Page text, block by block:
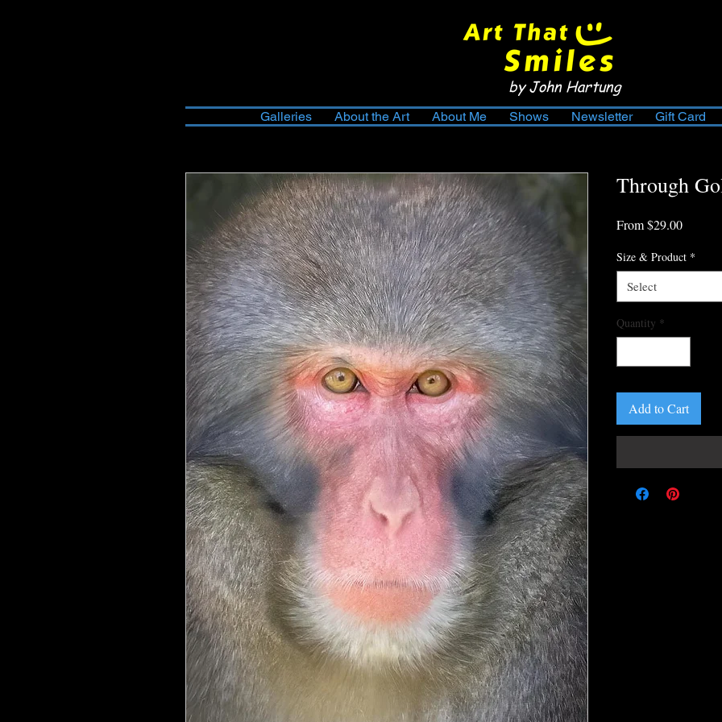
by John Hartung
Galleries About the Art About Me Shows Newsletter Gift Card
Through
From$29.00Sale
Size & Product *
Select
Quantity *
Add to Cart